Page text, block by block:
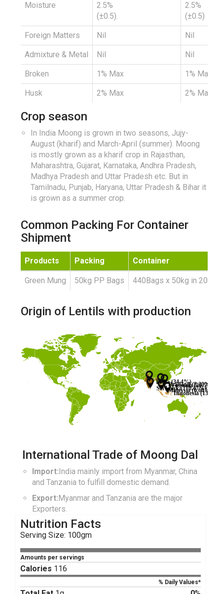
Moisture
2.5%
(±0.5).
2.5%
(±0.5)
Foreign Matters Nil Nil
Admixture & Metal Nil Nil
Broken 1% Max 1% Max
Husk 2% Max 2% Max
Crop season
In India Moong is grown in two seasons, Jujy-
August (kharif) and March-April (summer). Moong
is mostly grown as a kharif crop in Rajasthan,
Maharashtra, Gujarat, Karnataka, Andhra Pradesh,
Madhya Pradesh and Uttar Pradesh etc. But in
Tamilnadu, Punjab, Haryana, Uttar Pradesh & Bihar it
is grown as a summer crop.
Common Packing For Container
Shipment
Products Packing Container
Green Mung 50kg PP Bags 440Bags x 50kg in
Origin of Lentils with production
India (34.4%)
Vietnam (26.59%)
Indonesia
Sri Lanka (10.47%)
Thailand (8.30%)
Malaysia (6.60%)
International Trade of Moong Dal
Import:India mainly import from Myanmar, China
and Tanzania to fulfill domestic demand.
Export:Myanmar and Tanzania are the major
Exporters.
Nutrition Facts
Serving Size: 100gm
Amounts per servings
Calories 116
% Daily Values*